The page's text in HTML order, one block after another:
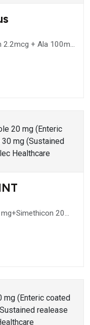
2.2mcg + Ala 100mg
Pyrodoxine 3mg
20